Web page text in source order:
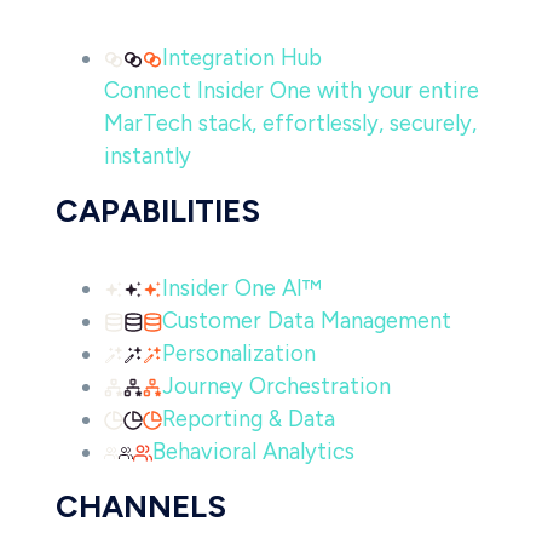
Integration Hub
Connect Insider One with your entire
MarTech stack, effortlessly, securely,
instantly
CAPABILITIES
Insider One AI™
Customer Data Management
Personalization
Journey Orchestration
Reporting & Data
Behavioral Analytics
CHANNELS